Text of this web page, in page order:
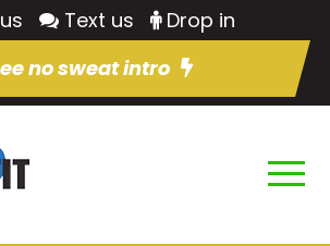
Text us
Drop in
no sweat intro